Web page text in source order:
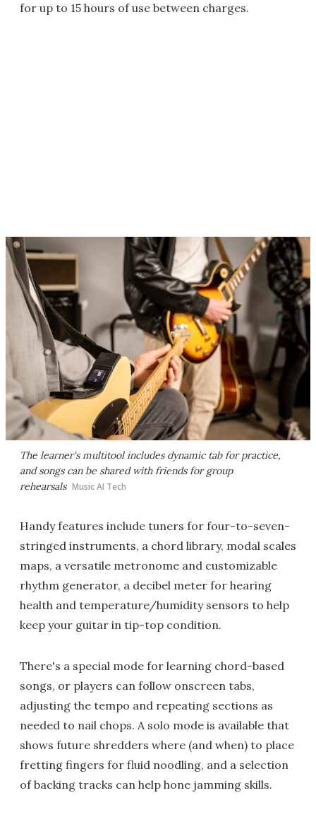
for up to 15 hours of use between charges.
The learner's multitool includes dynamic tab for practice,
and songs can be shared with friends for group
rehearsals Music AI Tech
Handy features include tuners for four-to-seven-
stringed instruments, a chord library, modal scales
maps, a versatile metronome and customizable
rhythm generator, a decibel meter for hearing
health and temperature/humidity sensors to help
keep your guitar in tip-top condition.
There's a special mode for learning chord-based
songs, or players can follow onscreen tabs,
adjusting the tempo and repeating sections as
needed to nail chops. A solo mode is available that
shows future shredders where (and when) to place
fretting fingers for fluid noodling, and a selection
of backing tracks can help hone jamming skills.